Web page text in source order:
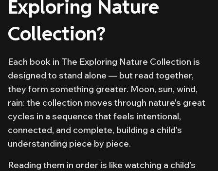
Exploring Nature
Collection?
Each book in The Exploring Nature Collection is
designed to stand alone — but read together,
they form something greater. Moon, sun, wind,
rain: the collection moves through nature's great
cycles in a sequence that feels intentional,
connected, and complete, building a child's
understanding piece by piece.
Reading them in order is like watching a child's